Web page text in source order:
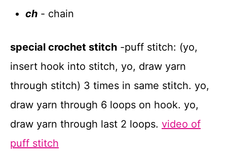
ch - chain
special crochet stitch -puff stitch: (yo,
insert hook into stitch, yo, draw yarn
through stitch) 3 times in same stitch. yo,
draw yarn through 6 loops on hook. yo,
draw yarn through last 2 loops. video of
puff stitch